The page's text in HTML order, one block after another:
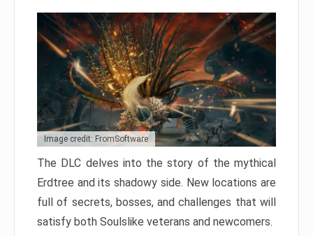
Image credit: FromSoftware
The DLC delves into the story of the mythical
Erdtree and its shadowy side. New locations are
full of secrets, bosses, and challenges that will
satisfy both Soulslike veterans and newcomers.